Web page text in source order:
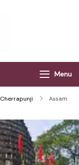
Menu
Cherrapunji
Assam